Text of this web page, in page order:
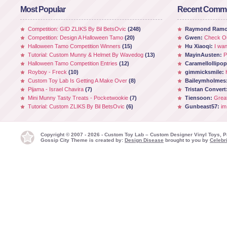
Most Popular
Competition: GID ZLIKS By Bil BetsOvic (248)
Competition: Design A Halloween Tamo (20)
Halloween Tamo Competition Winners (15)
Tutorial: Custom Munny & Helmet By Wavedog (13)
Halloween Tamo Competition Entries (12)
Royboy - Freck (10)
Custom Toy Lab Is Getting A Make Over (8)
Pijama - Israel Chavira (7)
Mini Munny Tasty Treats - Pocketwookie (7)
Tutorial: Custom ZLIKS By Bil BetsOvic (6)
Recent
Raymond
Gwen: Check
Hu Xiaoqi: I
MayinAusten:
gimmicksmile:
Tristan
Tiensoon:
Gunbeast57:
Copyright © 2007 - 2026 - Custom Toy Lab – Custom Designer Vinyl Toys,
Gossip City Theme is created by: Design Disease brought to you by